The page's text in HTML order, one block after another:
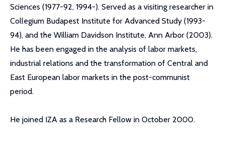
Sciences (1977-92, 1994-). Served as a visiting researcher in
Collegium Budapest Institute for Advanced Study (1993-
94), and the William Davidson Institute, Ann Arbor (2003).
He has been engaged in the analysis of labor markets,
industrial relations and the transformation of Central and
East European labor markets in the post-communist
period.
He joined IZA as a Research Fellow in October 2000.